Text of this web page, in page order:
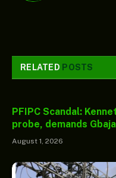
RELATED POSTS
PFIPC Scandal:
probe, demands
August 1, 2026